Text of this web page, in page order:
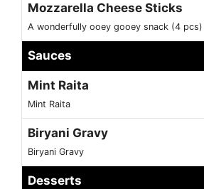
Mozzarella Cheese Sticks
A wonderfully ooey gooey snack (4 pcs)
Sauces
Mint Raita
Mint Raita
Biryani Gravy
Biryani Gravy
Desserts